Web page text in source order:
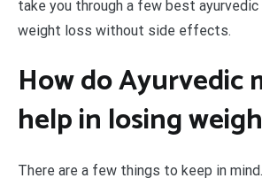
take you through a few best
weight loss without side effects.
How do Ayurvedic
help in losing
There are a few things to keep in